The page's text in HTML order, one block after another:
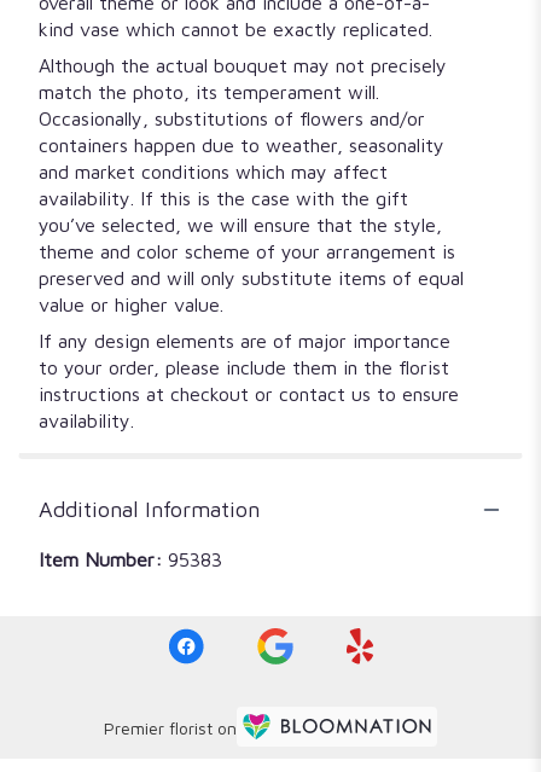
kind vase which cannot be exactly replicated.
Although the actual bouquet may not precisely
match the photo, its temperament will.
Occasionally, substitutions of flowers and/or
containers happen due to weather, seasonality
and market conditions which may affect
availability. If this is the case with the gift
you’ve selected, we will ensure that the style,
theme and color scheme of your arrangement is
preserved and will only substitute items of equal
value or higher value.
If any design elements are of major importance
to your order, please include them in the florist
instructions at checkout or contact us to ensure
availability.
Additional Information
Item Number: 95383
Premier florist on